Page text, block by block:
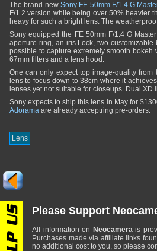
The brand new Sony FE 50mm F/1.4 G
F/1.2 version while being over 50% heavier
heavy for such a bright lens. The
Sony equipped the FE 50mm F/1.4 G
aperture-ring, an iris Lock, two
possible to capture extremely smooth
67mm filters and a lens hood.
One can only expect top image-quality
lens to focus down to 38cm where it
lenses yet not suitable for closeups. Dual
Sony expects to ship this lens in May for
Adorama are already acceptring pre-orders.
Lens
Please Support
All information on Neocamerais
Purchases made via affiliate links
no additional cost to you, so please